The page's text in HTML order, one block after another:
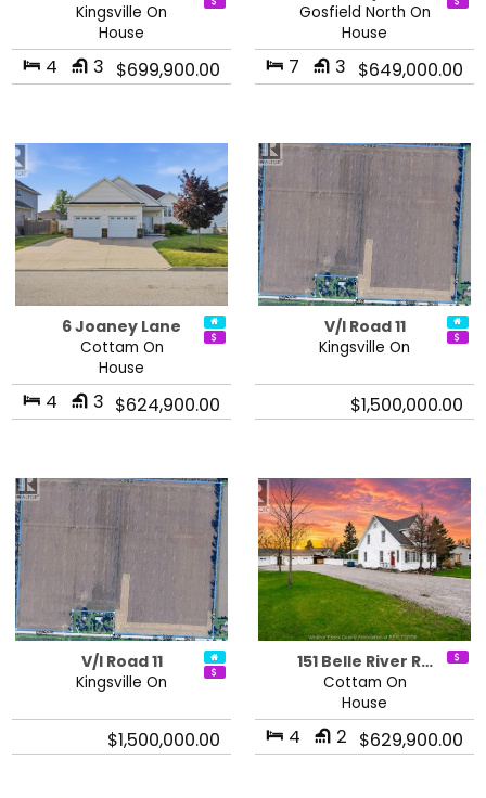
Kingsville On
House
4 3 $699,900.00
Gosfield North On
House
7 3 $649,000.00
6 Joaney Lane
Cottam On
House
4 3 $624,900.00
V/l Road 11
Kingsville On
$1,500,000.00
V/l Road 11
Kingsville On
$1,500,000.00
151 Belle River R…
Cottam On
House
4 2 $629,900.00